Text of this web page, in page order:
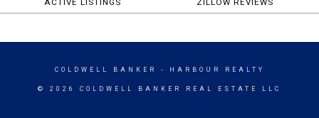
COLDWELL BANKER - HARBOUR REALTY
© 2026 COLDWELL BANKER REAL ESTATE LLC